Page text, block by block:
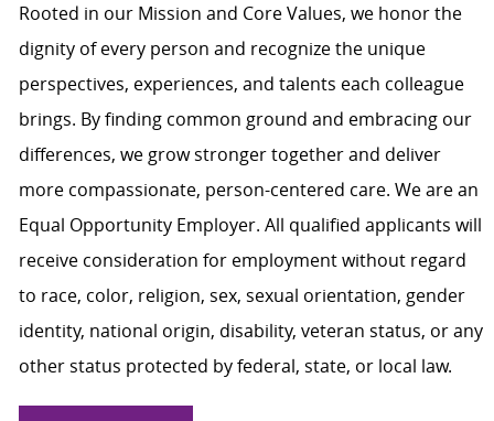
Rooted in our Mission and Core Values, we honor the
dignity of every person and recognize the unique
perspectives, experiences, and talents each colleague
brings. By finding common ground and embracing our
differences, we grow stronger together and deliver
more compassionate, person-centered care. We are an
Equal Opportunity Employer. All qualified applicants will
receive consideration for employment without regard
to race, color, religion, sex, sexual orientation, gender
identity, national origin, disability, veteran status, or any
other status protected by federal, state, or local law.